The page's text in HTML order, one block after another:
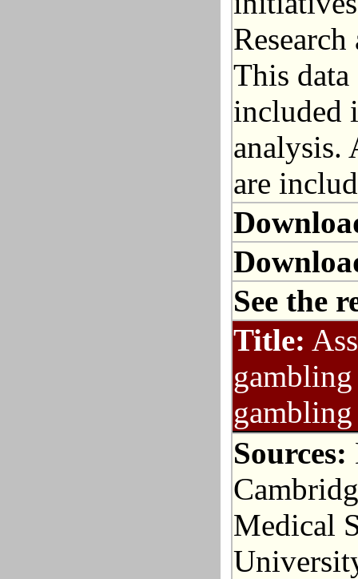
This data
included
analysis.
are
See the
Title:
Sources:
Medical